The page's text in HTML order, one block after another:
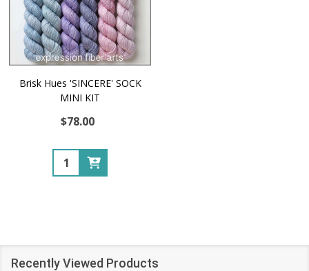
Brisk Hues 'SINCERE' SOCK
MINI KIT
$78.00
Quantity:
Recently Viewed Products